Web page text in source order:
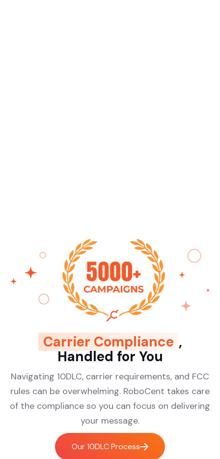
Carrier Compliance ,
Handled for You
Navigating 10DLC, carrier requirements, and FCC
rules can be overwhelming. RoboCent takes care
of the compliance so you can focus on delivering
your message.
Our 10DLC Process